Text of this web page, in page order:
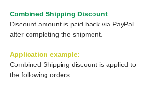
Combined Shipping Discount
Discount amount is paid back via PayPal
after completing the shipment.
Application example:
Combined Shipping discount is applied to
the following orders.